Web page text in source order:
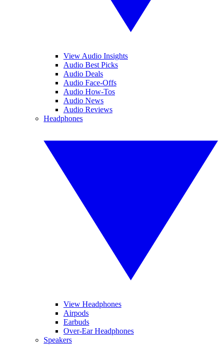
View Audio Insights
Audio Best Picks
Audio Deals
Audio Face-Offs
Audio How-Tos
Audio News
Audio Reviews
Headphones
View Headphones
Airpods
Earbuds
Over-Ear Headphones
Speakers